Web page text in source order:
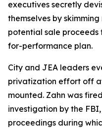
executives secretly
themselves by
potential sale
for-performance plan.
City and JEA leaders
privatization effort off
mounted. Zahn was
investigation by the
proceedings during